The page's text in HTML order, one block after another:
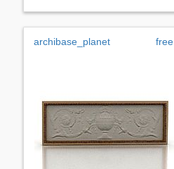
archibase_planet free